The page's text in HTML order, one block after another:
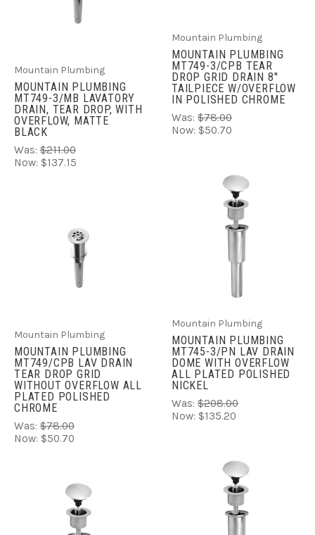
Mountain Plumbing
MOUNTAIN PLUMBING
MT749-3/MB LAVATORY
DRAIN, TEAR DROP, WITH
OVERFLOW, MATTE
BLACK
Was: $211.00
Now: $137.15
Mountain Plumbing
MOUNTAIN PLUMBING
MT749-3/CPB TEAR
DROP GRID DRAIN 8''
TAILPIECE W/OVERFLOW
IN POLISHED CHROME
Was: $78.00
Now: $50.70
Mountain Plumbing
MOUNTAIN PLUMBING
MT749/CPB LAV DRAIN
TEAR DROP GRID
WITHOUT OVERFLOW ALL
PLATED POLISHED
CHROME
Was: $78.00
Now: $50.70
Mountain Plumbing
MOUNTAIN PLUMBING
MT745-3/PN LAV DRAIN
DOME WITH OVERFLOW
ALL PLATED POLISHED
NICKEL
Was: $208.00
Now: $135.20